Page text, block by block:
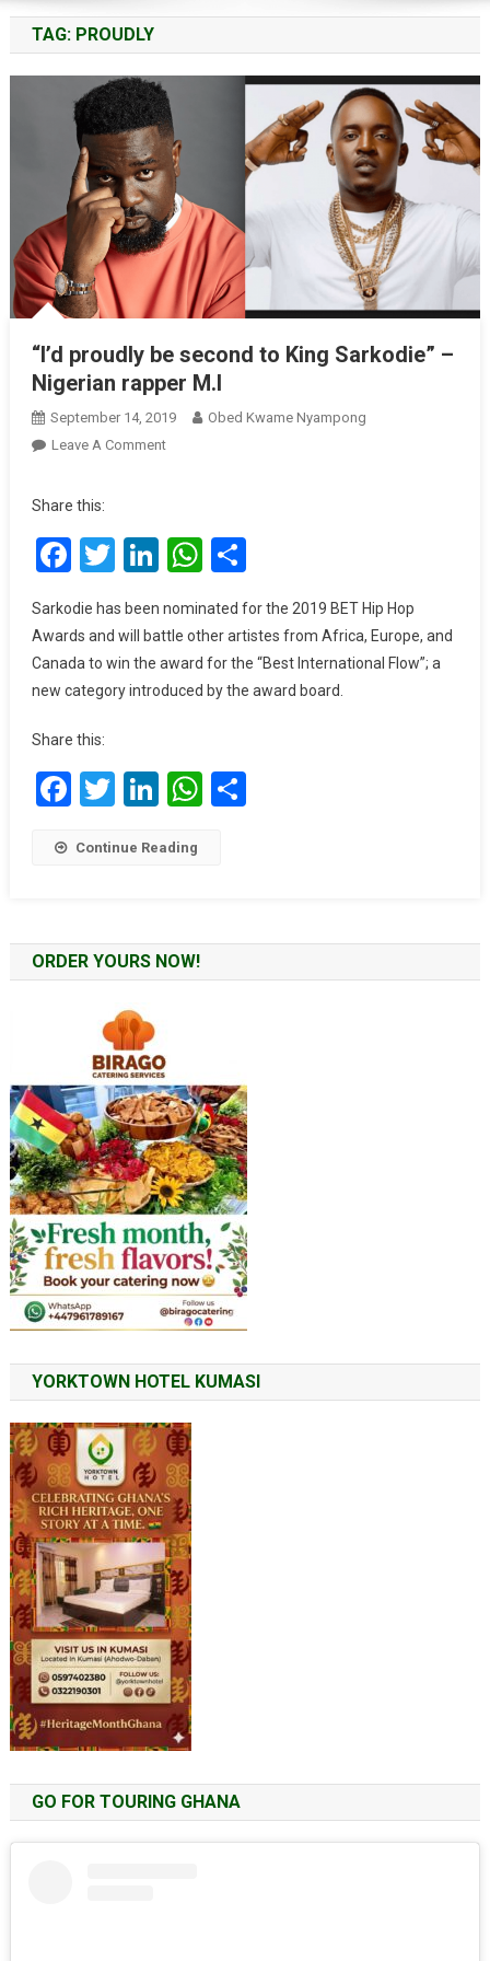
TAG: PROUDLY
“I’d proudly be second to King Sarkodie” –
Nigerian rapper M.I
September 14, 2019
Obed Kwame Nyampong
Leave A CommentOn
Second
To
–
Nigerian
Rapper
Share this:
Facebook
Twitter
LinkedIn
WhatsApp
Share
Sarkodie has been nominated for the 2019 BET Hip Hop
Awards and will battle other artistes from Africa, Europe, and
Canada to win the award for the “Best International Flow”; a
new category introduced by the award board.
Share this:
Facebook
Twitter
LinkedIn
WhatsApp
Share
Continue Reading
ORDER YOURS NOW!
YORKTOWN HOTEL KUMASI
GO FOR TOURING GHANA